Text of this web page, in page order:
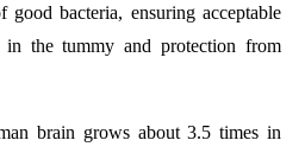
bacteria, ensuring acceptable
in the tummy and protection from
brain grows about 3.5 times in